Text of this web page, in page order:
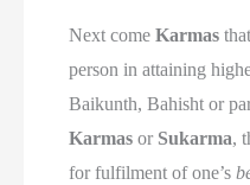
Next comeKarmas
person in attaining
Baikunth, Bahisht or
Karmas or Sukarma,
for fulfilment of one’s